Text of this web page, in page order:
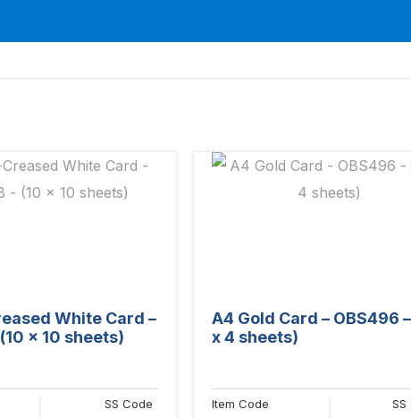
White Card –
x 10 sheets)
SS Code
A4 Gold Card – OBS496
x 4 sheets)
Item Code SS